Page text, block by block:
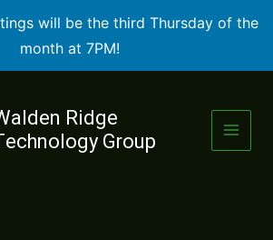
will be the third Thursday of the
month at 7PM!
Ridge
Group